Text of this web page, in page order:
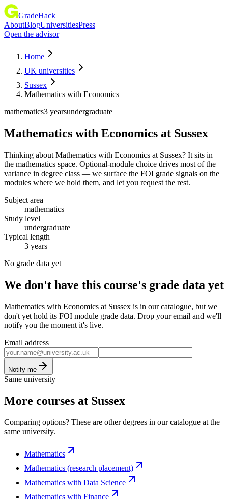
GradeHack
AboutBlogUniversitiesPress
Open the advisor
Home
UK universities
Sussex
Mathematics with Economics
mathematics3 yearsundergraduate
Mathematics with Economics at Sussex
Thinking about Mathematics with Economics at Sussex? It sits in
the mathematics space. Optional-module choice drives most of the
variance in degree class — we surface the FOI grade signals on the
modules where we hold them, and let you request the rest.
Subject area
mathematics
Study level
undergraduate
Typical length
3 years
No grade data yet
We don't have this course's grade data yet
Mathematics with Economics at Sussex is in our catalogue, but we
don't yet hold its FOI module grade data. Drop your email and we'll
notify you the moment it's live.
Email address
Notify me
Same university
More courses at Sussex
Comparing options? These are other degrees in our catalogue at the
same university.
Mathematics
Mathematics (research placement)
Mathematics with Data Science
Mathematics with Finance